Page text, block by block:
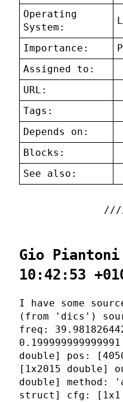
Operating
System:
Importance:
Assigned to:
URL:
Tags:
Depends on:
Blocks:
See also:
Gio
10:42:53
I have some
(from 'dics')
freq:
double] pos:
[1x2015 double]
double] method:
struct] cfg: